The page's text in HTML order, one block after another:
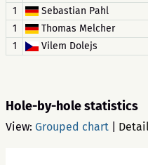
1
Sebastian Pahl
1
Thomas Melcher
1
Vilem Dolejs
Hole-by-hole statistics
View: Grouped chart